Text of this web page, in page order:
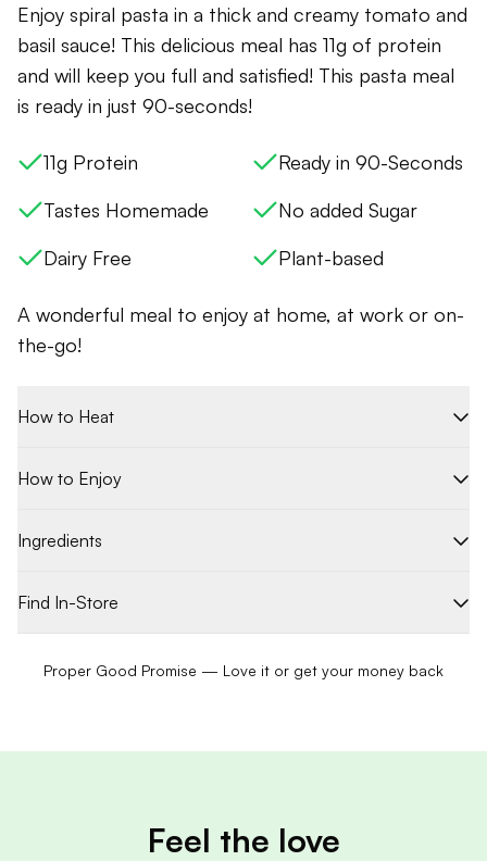
Enjoy spiral pasta in a thick and creamy tomato and
basil sauce! This delicious meal has 11g of protein
and will keep you full and satisfied! This pasta meal
is ready in just 90-seconds!
11g Protein
Ready in 90-Seconds
Tastes Homemade
No added Sugar
Dairy Free
Plant-based
A wonderful meal to enjoy at home, at work or on-
the-go!
How to Heat
How to Enjoy
Ingredients
Find In-Store
Proper Good Promise — Love it or get your money back
Feel the love